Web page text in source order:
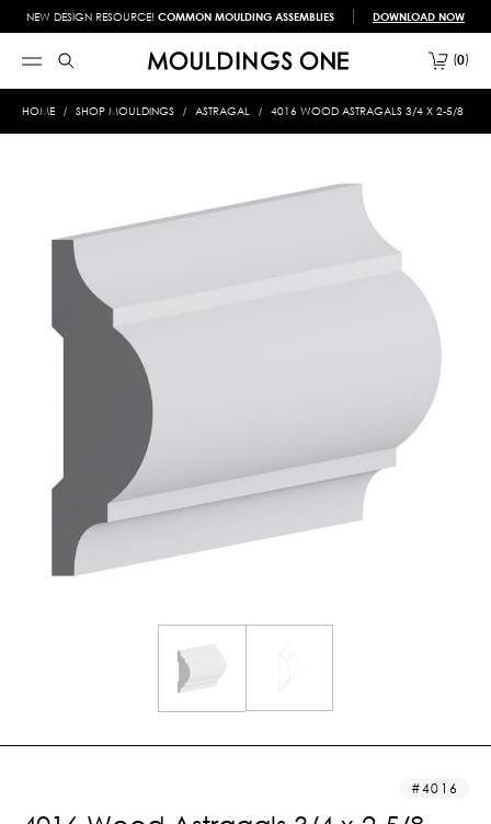
NEW DESIGN RESOURCE! COMMON MOULDING ASSEMBLIES DOWNLOAD NOW
0
HOME SHOP MOULDINGS ASTRAGAL 4016 WOOD ASTRAGALS 3/4 X 2-5/8
4016